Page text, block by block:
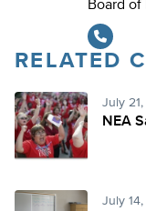
Board of
RELATED
July
NEA
July